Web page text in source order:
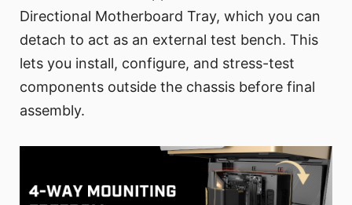
Directional Motherboard Tray, which you can
detach to act as an external test bench. This
lets you install, configure, and stress-test
components outside the chassis before final
assembly.